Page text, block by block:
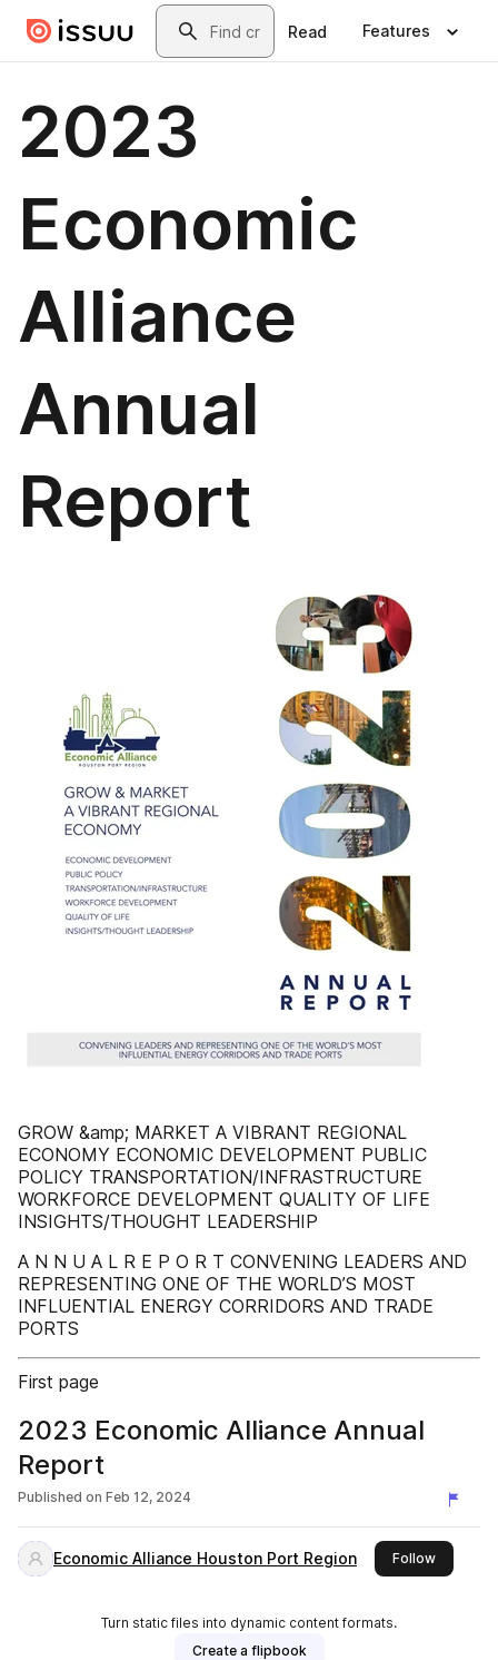
Skip to main contentSearch
Read Features
2023
Economic
Alliance
Annual
Report
GROW &amp; MARKET A VIBRANT REGIONAL
ECONOMY ECONOMIC DEVELOPMENT PUBLIC
POLICY TRANSPORTATION/INFRASTRUCTURE
WORKFORCE DEVELOPMENT QUALITY OF LIFE
INSIGHTS/THOUGHT LEADERSHIP
A N N U A L R E P O R T CONVENING LEADERS AND
REPRESENTING ONE OF THE WORLD’S MOST
INFLUENTIAL ENERGY CORRIDORS AND TRADE
PORTS
First page
2023 Economic Alliance Annual
Report
Published on Feb 12, 2024
Economic Alliance Houston Port Region Followthis
Turn static files into dynamic content formats.
Create a flipbook